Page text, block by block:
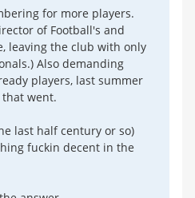
for more players.
of Football's and
leaving the club with only
Also demanding
players, last summer
went.
last half century or so)
fuckin decent in the